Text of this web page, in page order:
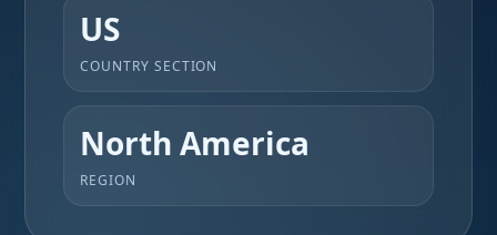
US
COUNTRY SECTION
North America
REGION